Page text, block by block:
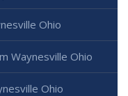
Ohio
Waynesville Ohio
Ohio